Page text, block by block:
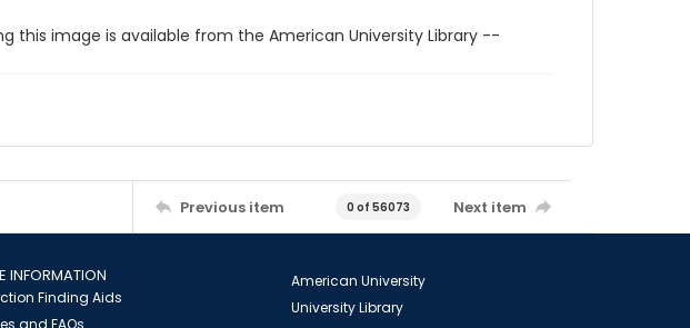
this image is available from the American University Library --
Previous item 0 of 56073 Next item
INFORMATION
Finding Aids
and FAQs
American University
University Library